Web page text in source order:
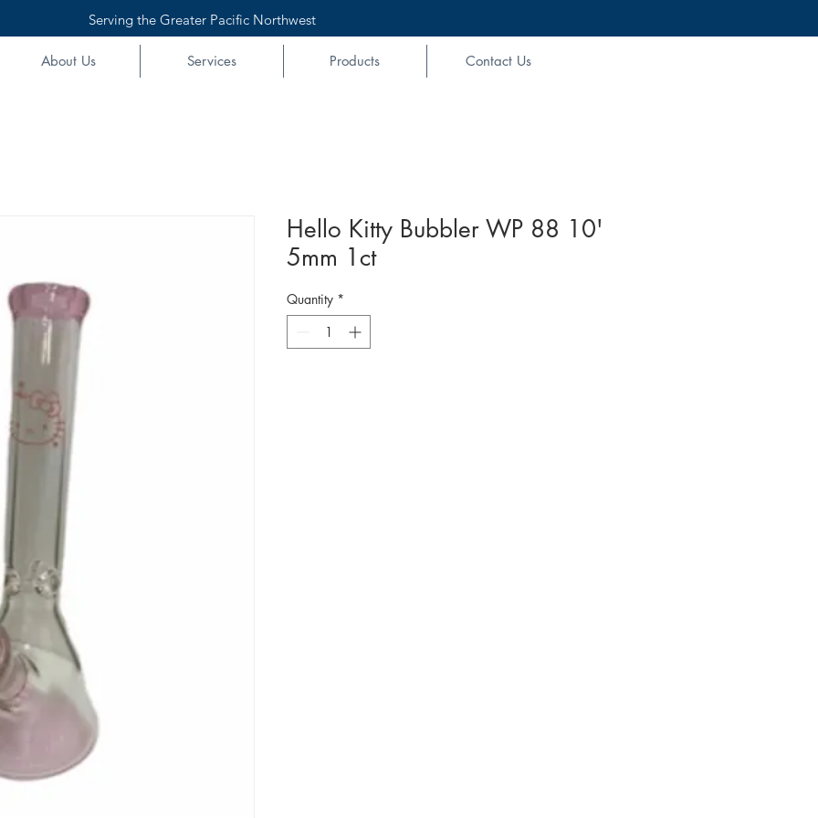
Serving the Greater Pacific Northwest
About Us Services Products Contact Us
Hello Kitty Bubbler WP 88 10'
5mm 1ct
Quantity *